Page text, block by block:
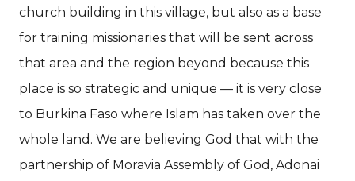
church building in this village, but also as a base
for training missionaries that will be sent across
that area and the region beyond because this
place is so strategic and unique — it is very close
to Burkina Faso where Islam has taken over the
whole land. We are believing God that with the
partnership of Moravia Assembly of God, Adonai